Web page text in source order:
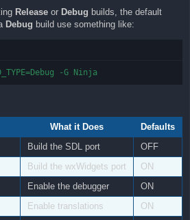
Release or Debug builds, the default
Debug build use something like:
-G Ninja
What it Does
Defaults
Build the SDL port
OFF
Build the wxWidgets port
ON
Enable the debugger
ON
Enable translations ON